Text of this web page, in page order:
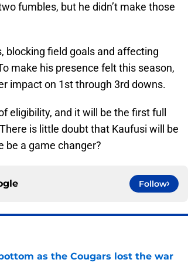
fumbles, but he didn’t make those
blocking field goals and affecting
make his presence felt this season,
impact on 1st through 3rd downs.
eligibility, and it will be the first full
is little doubt that Kaufusi will be
be a game changer?
Follow
as the Cougars lost the war